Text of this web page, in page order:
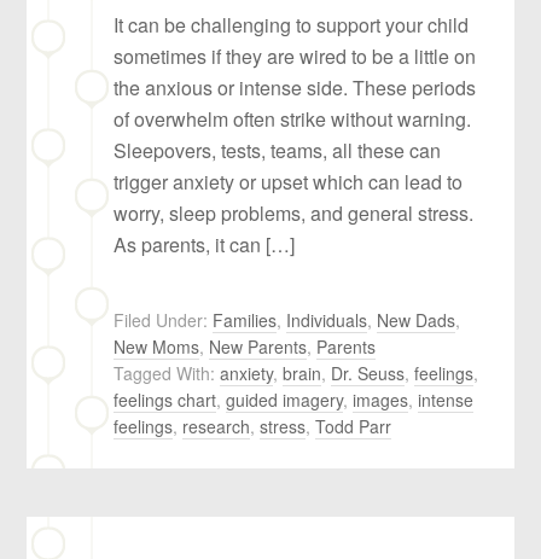
It can be challenging to support your child
sometimes if they are wired to be a little on
the anxious or intense side. These periods
of overwhelm often strike without warning.
Sleepovers, tests, teams, all these can
trigger anxiety or upset which can lead to
worry, sleep problems, and general stress.
As parents, it can […]
Filed Under: Families, Individuals, New Dads,
New Moms, New Parents, Parents
Tagged With:anxiety,brain, Dr. Seuss,feelings,
feelings chart,guided imagery,images,intense
feelings, research,stress,Todd Parr